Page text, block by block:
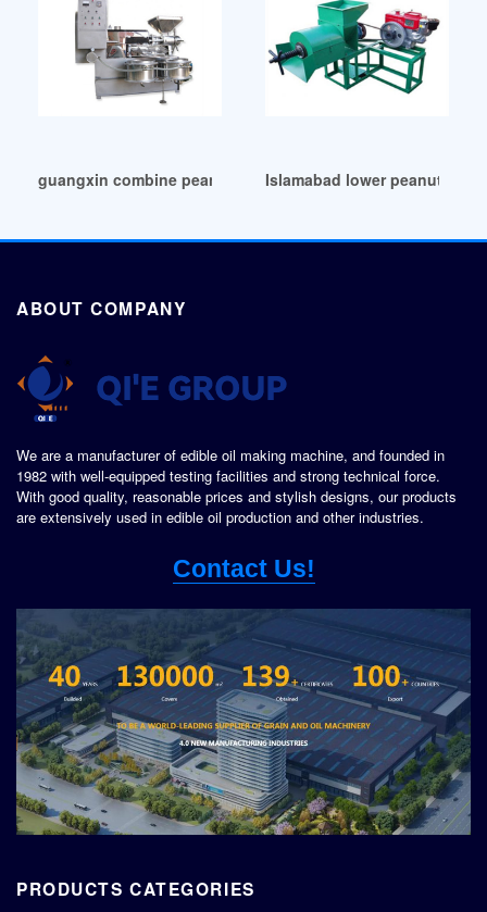
guangxin combine peanut oil press machine in Durban
Islamabad lower peanut oil
ABOUT COMPANY
We are a manufacturer of edible oil making machine, and founded in
1982 with well-equipped testing facilities and strong technical force.
With good quality, reasonable prices and stylish designs, our products
are extensively used in edible oil production and other industries.
Contact Us!
PRODUCTS CATEGORIES